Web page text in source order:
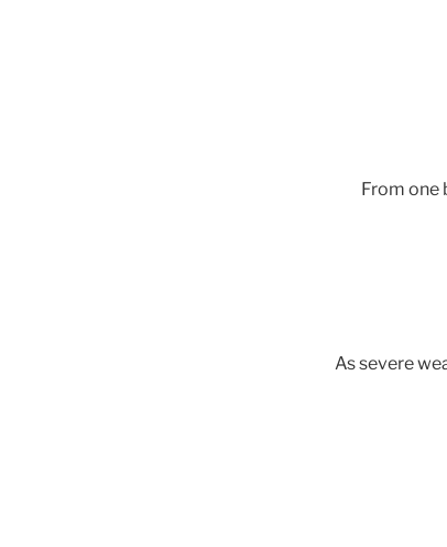
From one
As severe